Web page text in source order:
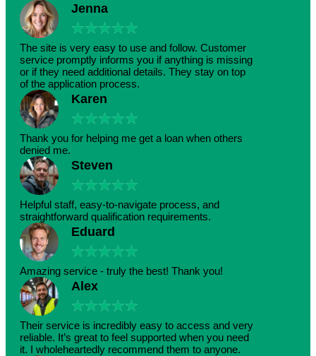
Jenna
★★★★★
The site is very easy to use and follow. Customer
service promptly informs you if anything is missing
or if they need additional details. They stay on top
of the application process.
Karen
★★★★★
Thank you for helping me get a loan when others
denied me.
Steven
★★★★★
Helpful staff, easy-to-navigate process, and
straightforward qualification requirements.
Eduard
★★★★★
Amazing service - truly the best! Thank you!
Alex
★★★★★
Their service is incredibly easy to access and very
reliable. It’s great to feel supported when you need
it. I wholeheartedly recommend them to anyone.